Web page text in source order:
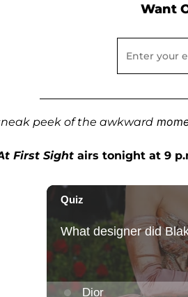
Want
peek of the awkward
First Sight airs tonight at 9